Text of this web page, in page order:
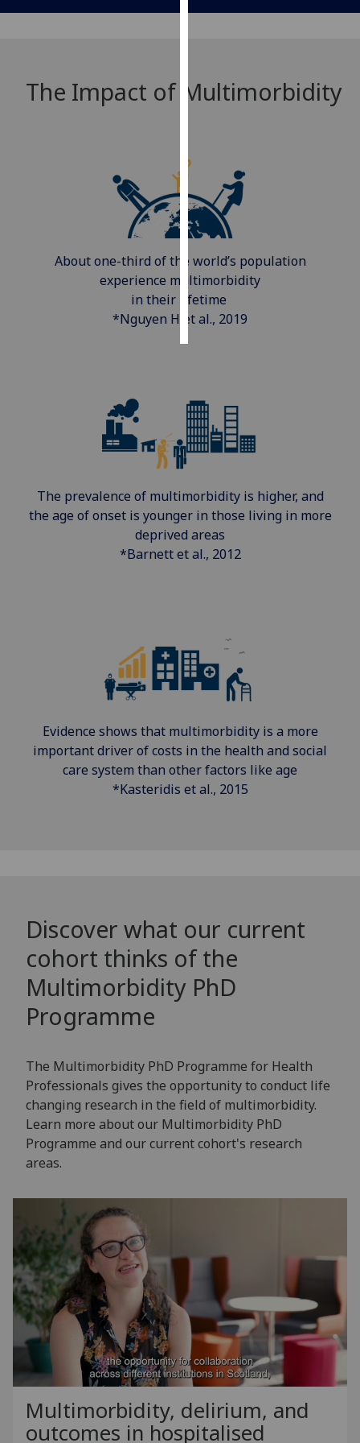
I’m happy to
I do not
want
personalised
ads
save
choices
accept
all
The Impact of Multimorbidity
About one-third of the world’s population
experience multimorbidity
in their lifetime
*Nguyen H et al., 2019
The prevalence of multimorbidity is higher, and
the age of onset is younger in those living in more
deprived areas
*Barnett et al., 2012
Evidence shows that multimorbidity is a more
important driver of costs in the health and social
care system than other factors like age
*Kasteridis et al., 2015
Discover what our current
cohort thinks of the
Multimorbidity PhD
Programme
The Multimorbidity PhD Programme for Health
Professionals gives the opportunity to conduct life
changing research in the field of multimorbidity.
Learn more about our Multimorbidity PhD
Programme and our current cohort's research
areas.
Multimorbidity, delirium, and
outcomes in hospitalised